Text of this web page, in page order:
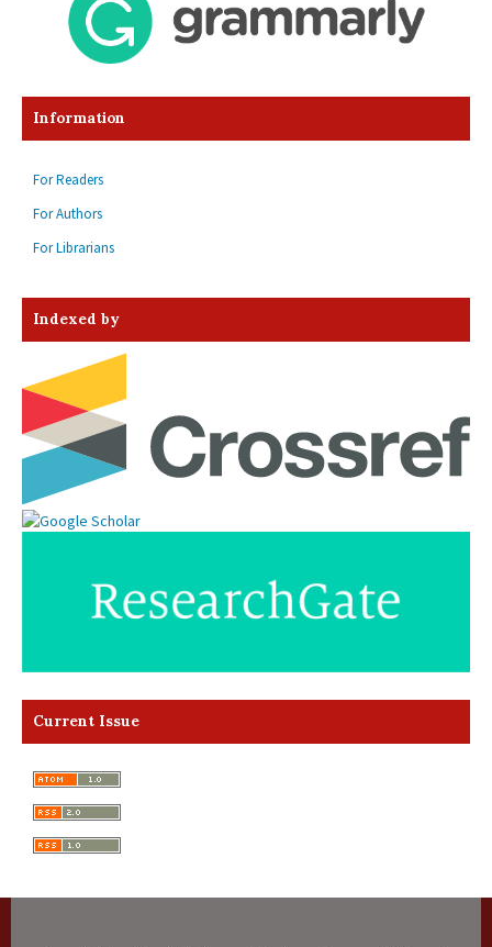
Information
For Readers
For Authors
For Librarians
Indexed by
Current Issue